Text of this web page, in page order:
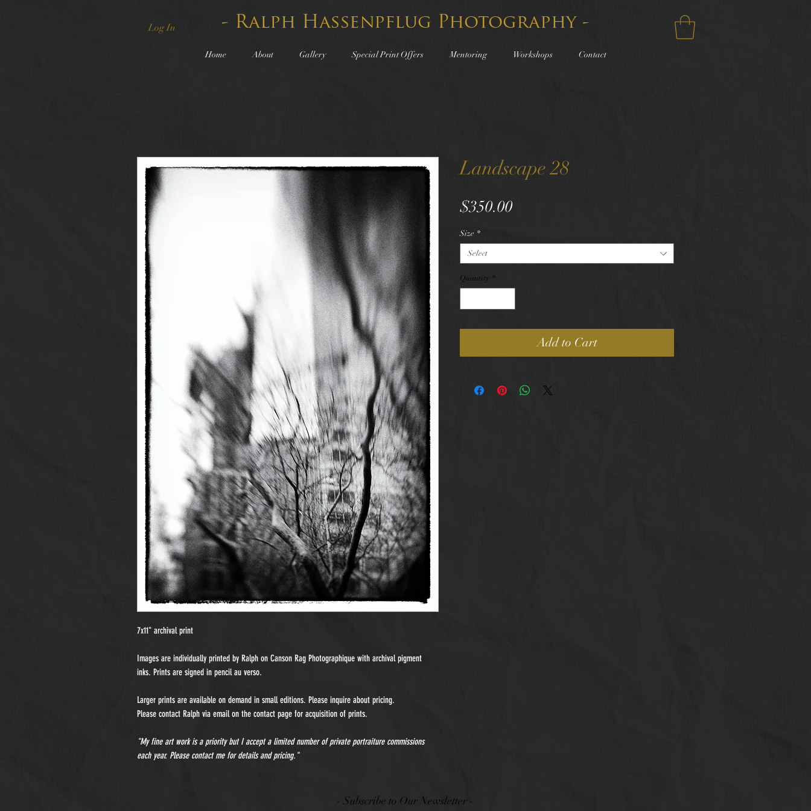
Log In - Ralph Hassenpflug Photography -
Home About Gallery Special Print Offers Mentoring Workshops Contact
7x11" archival print
Images are individually printed by Ralph on Canson Rag Photographique with archival pigment
inks. Prints are signed in pencil au verso.
Larger prints are available on demand in small editions. Please inquire about pricing.
Please contact Ralph via email on the contact page for acquisition of prints.
"My fine art work is a priority but I accept a limited number of private portraiture commissions
each year. Please contact me for details and pricing."
Landscape 28
$350.00Price
Size *
Select
Quantity *
Add to Cart
- Subscribe to Our Newsletter -